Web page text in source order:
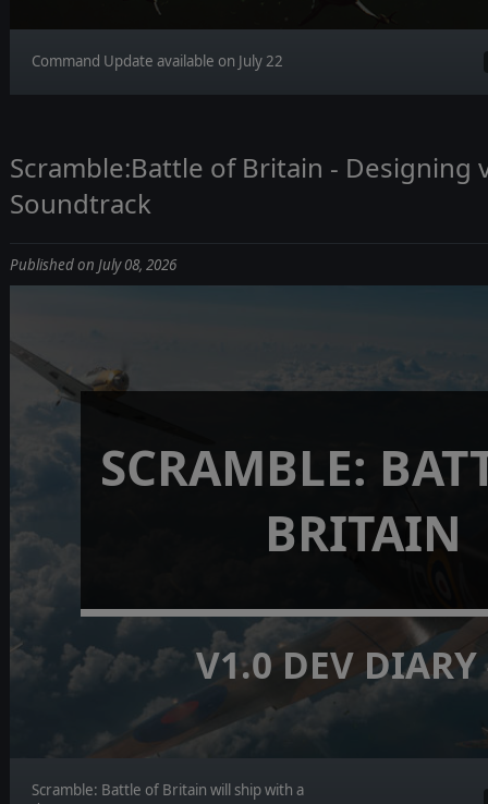
Command Update available on July 22
Scramble:Battle of Britain - Designing
Soundtrack
Published on July 08, 2026
SCRAMBLE:
BRITAIN
V1.0 DEV
Scramble: Battle of Britain will ship with a